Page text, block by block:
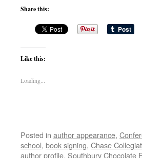
Share this:
Like this:
Loading...
Posted in author appearance,
school, book signing, Chase
author profile, Southbury Chocolate